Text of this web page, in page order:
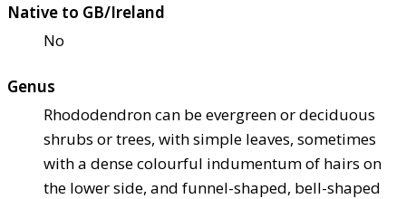
Native to GB/Ireland
No
Genus
Rhododendron can be evergreen or deciduous
shrubs or trees, with simple leaves, sometimes
with a dense colourful indumentum of hairs on
the lower side, and funnel-shaped, bell-shaped